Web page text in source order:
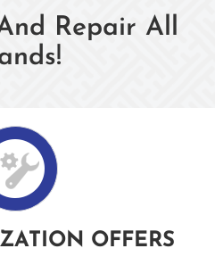
Repair All
OFFERS